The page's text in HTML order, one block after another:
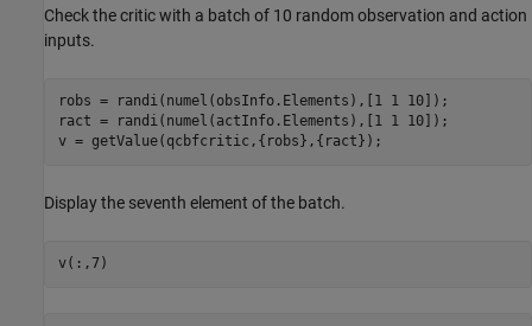
Check the critic with a batch of 10 random observation and action
inputs.
robs = randi(numel(obsInfo.Elements),[1 1 10]);
ract = randi(numel(actInfo.Elements),[1 1 10]);
v = getValue(qcbfcritic,{robs},{ract});
Display the seventh element of the batch.
v(:,7)